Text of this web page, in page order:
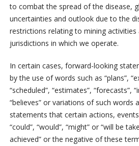
to combat the spread of the disease,
uncertainties and outlook due to the
restrictions relating to mining
jurisdictions in which we operate.
In certain cases, forward-looking
by the use of words such as “plans”,
“scheduled”, “estimates”, “forecasts”,
“believes” or variations of such words
statements that certain actions,
“could”, “would”, “might” or “will be
achieved” or the negative of these